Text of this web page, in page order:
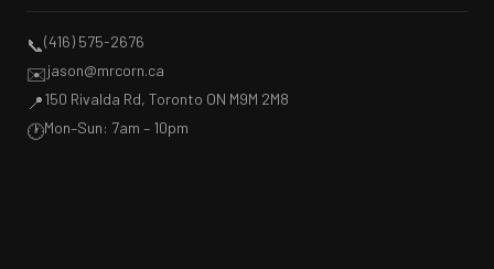
📞(416) 575-2676
✉️jason@mrcorn.ca
📍150 Rivalda Rd, Toronto ON M9M 2M8
🕐Mon–Sun: 7am – 10pm